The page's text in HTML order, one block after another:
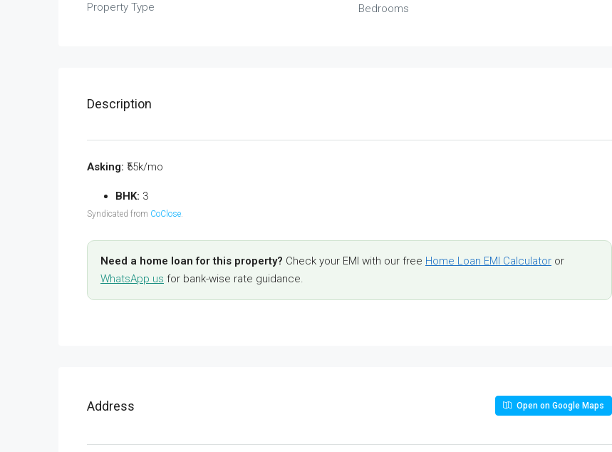
Property Type Bedrooms
Description
Asking: ₹55k/mo
BHK: 3
Syndicated from CoClose.
Need a home loan for this property? Check your EMI with our free Home Loan EMI Calculator or
WhatsApp us for bank-wise rate guidance.
Address Open on Google Maps